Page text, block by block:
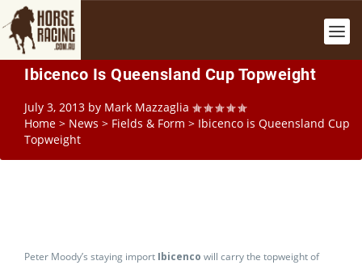
Ibicenco Is Queensland Cup Topweight
July 3, 2013 by Mark Mazzaglia
Home > News > Fields & Form > Ibicenco is Queensland Cup
Topweight
Peter Moody’s staying import Ibicenco will carry the topweight of